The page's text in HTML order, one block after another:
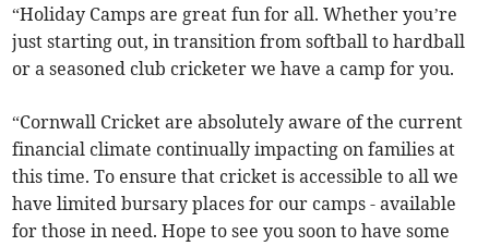
“Holiday Camps are great fun for all. Whether you’re
just starting out, in transition from softball to hardball
or a seasoned club cricketer we have a camp for you.
“Cornwall Cricket are absolutely aware of the current
financial climate continually impacting on families at
this time. To ensure that cricket is accessible to all we
have limited bursary places for our camps - available
for those in need. Hope to see you soon to have some